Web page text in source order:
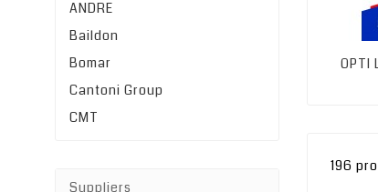
ANDRE
Baildon
Bomar
Cantoni Group
CMT
Suppliers
OPTI
196